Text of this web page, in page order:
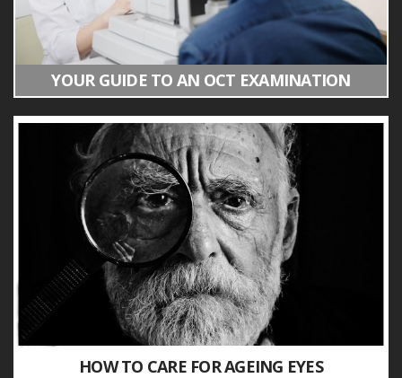
YOUR GUIDE TO AN OCT EXAMINATION
HOW TO CARE FOR AGEING EYES